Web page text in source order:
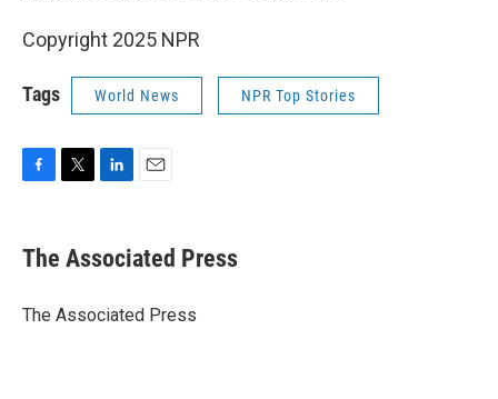
Copyright 2025 NPR
Tags World News NPR Top Stories
e
b
o
t
r
k
e
I
i
l
The Associated Press
The Associated Press